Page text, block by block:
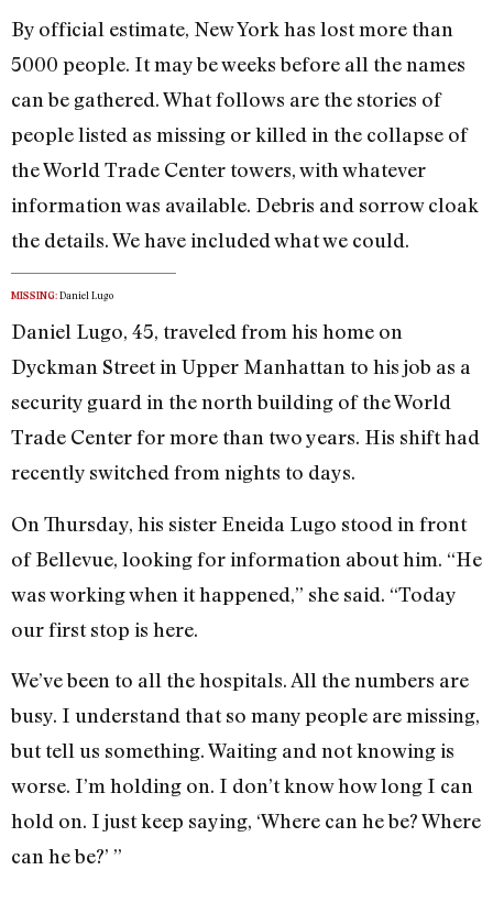
By official estimate, New York has lost more than
5000 people. It may be weeks before all the names
can be gathered. What follows are the stories of
people listed as missing or killed in the collapse of
the World Trade Center towers, with whatever
information was available. Debris and sorrow cloak
the details. We have included what we could.
MISSING: Daniel Lugo
Daniel Lugo, 45, traveled from his home on
Dyckman Street in Upper Manhattan to his job as a
security guard in the north building of the World
Trade Center for more than two years. His shift had
recently switched from nights to days.
On Thursday, his sister Eneida Lugo stood in front
of Bellevue, looking for information about him. “He
was working when it happened,” she said. “Today
our first stop is here.
We’ve been to all the hospitals. All the numbers are
busy. I understand that so many people are missing,
but tell us something. Waiting and not knowing is
worse. I’m holding on. I don’t know how long I can
hold on. I just keep saying, ‘Where can he be? Where
can he be?’ ”